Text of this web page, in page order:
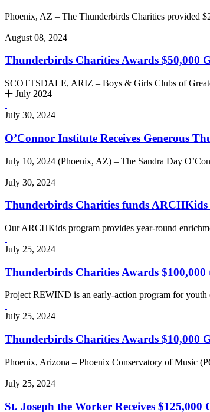
Phoenix, AZ – The Thunderbirds Charities provided
August 08, 2024
Thunderbirds Charities Awards $50,000
SCOTTSDALE, ARIZ – Boys & Girls Clubs of
July 2024
July 30, 2024
O’Connor Institute Receives Generous
July 10, 2024 (Phoenix, AZ) – The Sandra Day
July 30, 2024
Thunderbirds Charities funds
Our ARCHKids program provides year-round
July 25, 2024
Thunderbirds Charities Awards
Project REWIND is an early-action program for
July 25, 2024
Thunderbirds Charities Awards $10,000
Phoenix, Arizona – Phoenix Conservatory of Music
July 25, 2024
St. Joseph the Worker Receives